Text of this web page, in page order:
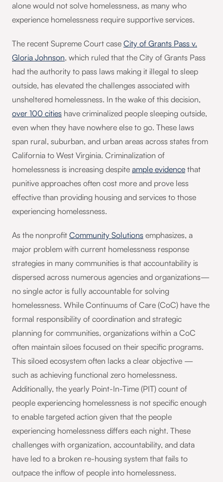
alone would not solve homelessness, as many who
experience homelessness require supportive services.
The recent Supreme Court case City of Grants Pass v.
Gloria Johnson, which ruled that the City of Grants Pass
had the authority to pass laws making it illegal to sleep
outside, has elevated the challenges associated with
unsheltered homelessness. In the wake of this decision,
over 100 cities have criminalized people sleeping outside,
even when they have nowhere else to go. These laws
span rural, suburban, and urban areas across states from
California to West Virginia. Criminalization of
homelessness is increasing despite ample evidence that
punitive approaches often cost more and prove less
effective than providing housing and services to those
experiencing homelessness.
As the nonprofit Community Solutions emphasizes, a
major problem with current homelessness response
strategies in many communities is that accountability is
dispersed across numerous agencies and organizations—
no single actor is fully accountable for solving
homelessness. While Continuums of Care (CoC) have the
formal responsibility of coordination and strategic
planning for communities, organizations within a CoC
often maintain siloes focused on their specific programs.
This siloed ecosystem often lacks a clear objective —
such as achieving functional zero homelessness.
Additionally, the yearly Point-In-Time (PIT) count of
people experiencing homelessness is not specific enough
to enable targeted action given that the people
experiencing homelessness differs each night. These
challenges with organization, accountability, and data
have led to a broken re-housing system that fails to
outpace the inflow of people into homelessness.